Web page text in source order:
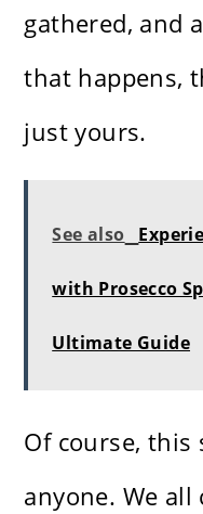
gathered, and
that happens,
just yours.
See also
with Prosecco
Ultimate Guide
Of course, this
anyone. We